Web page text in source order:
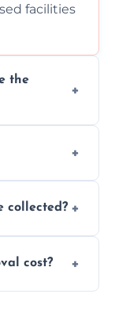
facilities
the
without
to strict
collected?
an
cost?